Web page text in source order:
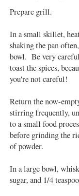
Prepare grill.
In a small skillet,
shaking the pan
bowl. Be very careful
toast the spices,
you're not careful!
Return the now-
stirring frequently,
to a small food
before grinding the
of powder.
In a large bowl,
sugar, and 1/4